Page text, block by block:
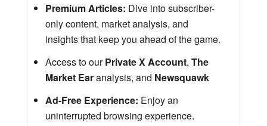
Premium Articles: Dive into subscriber-
only content, market analysis, and
insights that keep you ahead of the game.
Access to ourPrivate X Account, The
Market Earanalysis, and Newsquawk
Ad-Free Experience: Enjoy an
uninterrupted browsing experience.